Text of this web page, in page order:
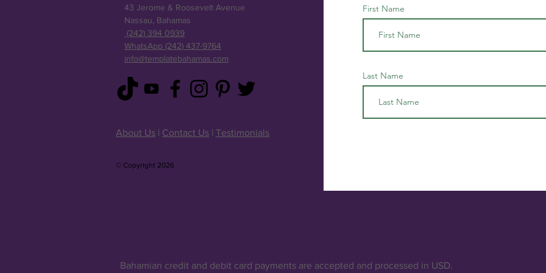
43 Jerome & Roosevelt Avenue
Nassau, Bahamas
(242) 394 0939
WhatsApp (242) 437-9764
info@templatebahamas.com
About Us | Contact Us | Testimonials
© Copyright 2026
First Name
Last Name
Bahamian credit and debit card payments are accepted and processed in USD.